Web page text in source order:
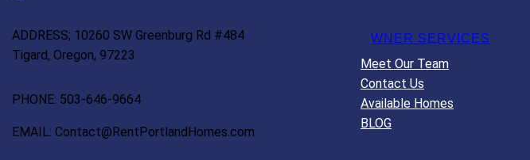
ADDRESS; 10260 SW Greenburg Rd #484
Tigard, Oregon, 97223
PHONE: 503-646-9664
EMAIL: Contact@RentPortlandHomes.com
WNER SERVICES
Meet Our Team
Contact Us
Available Homes
BLOG